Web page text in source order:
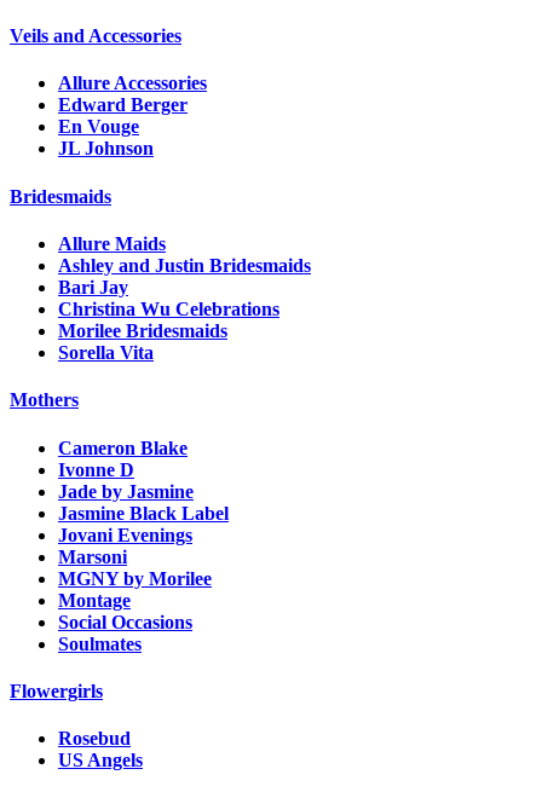
Veils and Accessories
Allure Accessories
Edward Berger
En Vouge
JL Johnson
Bridesmaids
Allure Maids
Ashley and Justin Bridesmaids
Bari Jay
Christina Wu Celebrations
Morilee Bridesmaids
Sorella Vita
Mothers
Cameron Blake
Ivonne D
Jade by Jasmine
Jasmine Black Label
Jovani Evenings
Marsoni
MGNY by Morilee
Montage
Social Occasions
Soulmates
Flowergirls
Rosebud
US Angels